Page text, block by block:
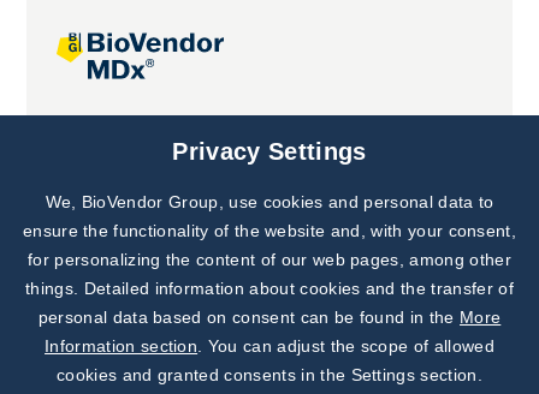
Joint projects
Subscribe to
Our Newsletter!
Discover News from
BioVendor R&D
Privacy Settings
We, BioVendor Group, use cookies and personal data to
ensure the functionality of the website and, with your consent,
for personalizing the content of our web pages, among other
things. Detailed information about cookies and the transfer of
personal data based on consent can be found in the More
Information section . You can adjust the scope of allowed
cookies and granted consents in the Settings section.